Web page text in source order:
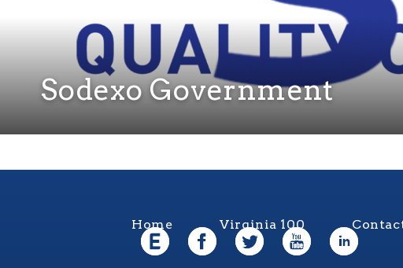
Sodexo Government
Home Virginia 100